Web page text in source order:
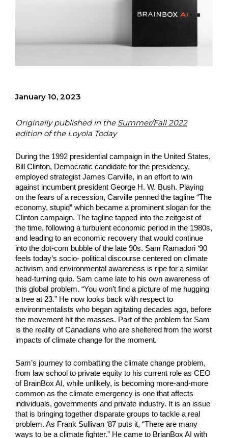
January 10, 2023
Originally published in the Summer/Fall 2022
edition of the Loyola Today
During the 1992 presidential campaign in the United States,
Bill Clinton, Democratic candidate for the presidency,
employed strategist James Carville, in an effort to win
against incumbent president George H. W. Bush. Playing
on the fears of a recession, Carville penned the tagline “The
economy, stupid” which became a prominent slogan for the
Clinton campaign. The tagline tapped into the zeitgeist of
the time, following a turbulent economic period in the 1980s,
and leading to an economic recovery that would continue
into the dot-com bubble of the late 90s. Sam Ramadori ‘90
feels today’s socio- political discourse centered on climate
activism and environmental awareness is ripe for a similar
head-turning quip. Sam came late to his own awareness of
this global problem. “You won’t find a picture of me hugging
a tree at 23.” He now looks back with respect to
environmentalists who began agitating decades ago, before
the movement hit the masses. Part of the problem for Sam
is the reality of Canadians who are sheltered from the worst
impacts of climate change for the moment.
Sam’s journey to combatting the climate change problem,
from law school to private equity to his current role as CEO
of BrainBox AI, while unlikely, is becoming more-and-more
common as the climate emergency is one that affects
individuals, governments and private industry. It is an issue
that is bringing together disparate groups to tackle a real
problem. As Frank Sullivan ‘87 puts it, “There are many
ways to be a climate fighter.” He came to BrianBox AI with